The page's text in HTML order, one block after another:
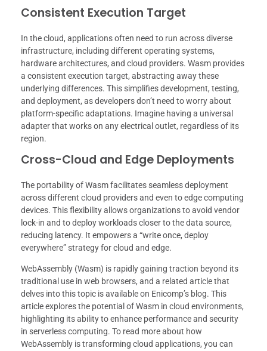
Consistent Execution Target
In the cloud, applications often need to run across diverse
infrastructure, including different operating systems,
hardware architectures, and cloud providers. Wasm provides
a consistent execution target, abstracting away these
underlying differences. This simplifies development, testing,
and deployment, as developers don’t need to worry about
platform-specific adaptations. Imagine having a universal
adapter that works on any electrical outlet, regardless of its
region.
Cross-Cloud and Edge Deployments
The portability of Wasm facilitates seamless deployment
across different cloud providers and even to edge computing
devices. This flexibility allows organizations to avoid vendor
lock-in and to deploy workloads closer to the data source,
reducing latency. It empowers a “write once, deploy
everywhere” strategy for cloud and edge.
WebAssembly (Wasm) is rapidly gaining traction beyond its
traditional use in web browsers, and a related article that
delves into this topic is available on Enicomp’s blog. This
article explores the potential of Wasm in cloud environments,
highlighting its ability to enhance performance and security
in serverless computing. To read more about how
WebAssembly is transforming cloud applications, you can